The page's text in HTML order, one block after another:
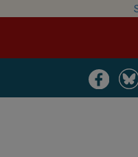
Image